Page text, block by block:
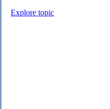
Explore topic